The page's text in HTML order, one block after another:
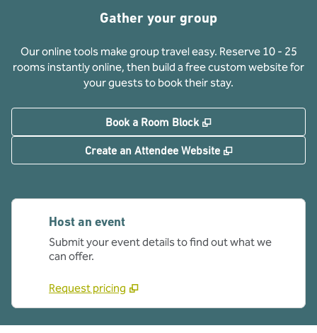
Gather your group
Our online tools make group travel easy. Reserve 10 - 25
rooms instantly online, then build a free custom website for
your guests to book their stay.
Book a Room Block ,
Create an Attendee Website ,
Host an event
Submit your event details to find out what we
can offer.
Request pricing